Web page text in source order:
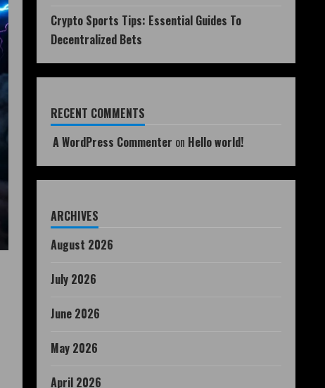
Crypto Sports Tips: Essential Guides To
Decentralized Bets
RECENT COMMENTS
A WordPress Commenter on Hello world!
ARCHIVES
August 2026
July 2026
June 2026
May 2026
April 2026